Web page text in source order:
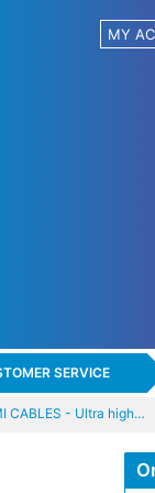
MY
SERVICE
CABLES - Ultra high…